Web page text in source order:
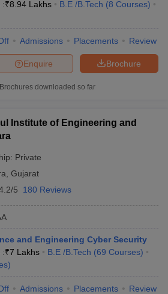
:₹8.94 Lakhs B.E /B.Tech (8 Courses)
Admissions Placements Review
Brochure
Enquire
Brochures downloaded so far
Institute of Engineering and
Private
Gujarat
5 180 Reviews
and Engineering Cyber Security
:₹7 Lakhs B.E /B.Tech (69 Courses)
)
Admissions Placements Review